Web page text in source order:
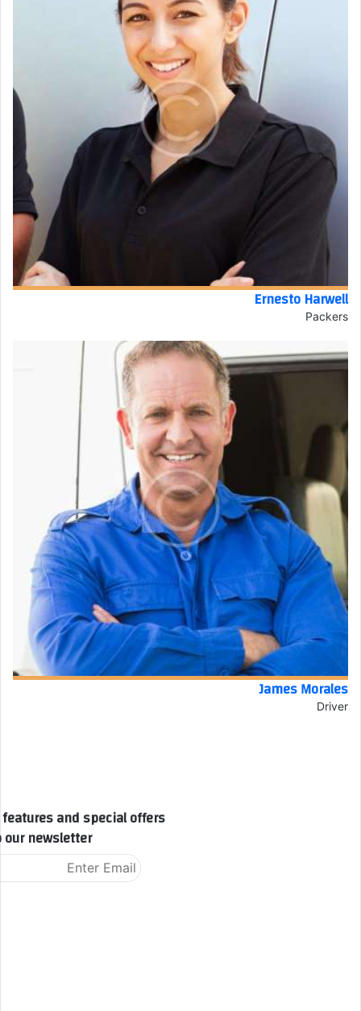
Ernesto Harwell
Packers
James Morales
Driver
and special offers.
newsletter!